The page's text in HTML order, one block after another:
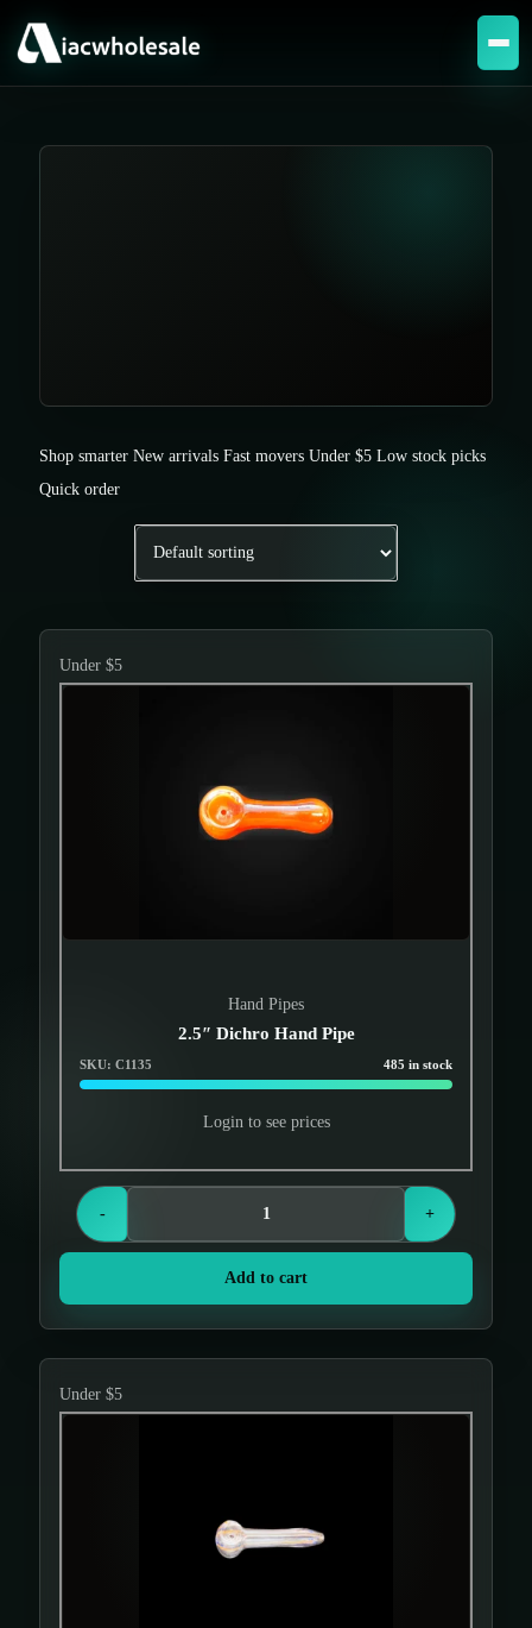
Shop smarter New arrivals Fast movers Under $5 Low stock picks
Quick order
Under $5
Hand Pipes
2.5″ Dichro Hand Pipe
SKU: C1135 485 in stock
Login to see prices
- +
Add to cart
Under $5